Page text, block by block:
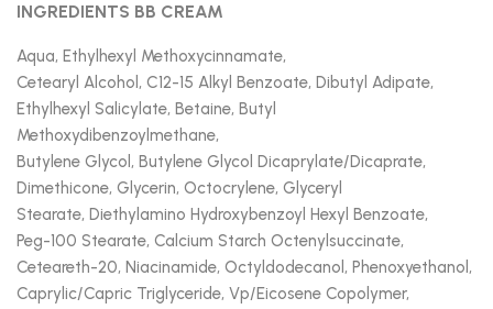
INGREDIENTS BB CREAM
Aqua, Ethylhexyl Methoxycinnamate,
Cetearyl Alcohol, C12-15 Alkyl Benzoate, Dibutyl Adipate,
Ethylhexyl Salicylate, Betaine, Butyl
Methoxydibenzoylmethane,
Butylene Glycol, Butylene Glycol Dicaprylate/Dicaprate,
Dimethicone, Glycerin, Octocrylene, Glyceryl
Stearate, Diethylamino Hydroxybenzoyl Hexyl Benzoate,
Peg-100 Stearate, Calcium Starch Octenylsuccinate,
Ceteareth-20, Niacinamide, Octyldodecanol, Phenoxyethanol,
Caprylic/Capric Triglyceride, Vp/Eicosene Copolymer,